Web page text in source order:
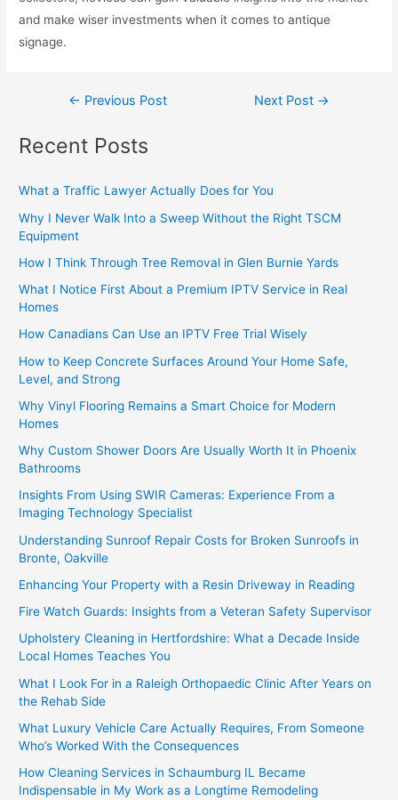
and make wiser investments when it comes to antique
signage.
← Previous Post Next Post →
Recent Posts
What a Traffic Lawyer Actually Does for You
Why I Never Walk Into a Sweep Without the Right TSCM
Equipment
How I Think Through Tree Removal in Glen Burnie Yards
What I Notice First About a Premium IPTV Service in Real
Homes
How Canadians Can Use an IPTV Free Trial Wisely
How to Keep Concrete Surfaces Around Your Home Safe,
Level, and Strong
Why Vinyl Flooring Remains a Smart Choice for Modern
Homes
Why Custom Shower Doors Are Usually Worth It in Phoenix
Bathrooms
Insights From Using SWIR Cameras: Experience From a
Imaging Technology Specialist
Understanding Sunroof Repair Costs for Broken Sunroofs in
Bronte, Oakville
Enhancing Your Property with a Resin Driveway in Reading
Fire Watch Guards: Insights from a Veteran Safety Supervisor
Upholstery Cleaning in Hertfordshire: What a Decade Inside
Local Homes Teaches You
What I Look For in a Raleigh Orthopaedic Clinic After Years on
the Rehab Side
What Luxury Vehicle Care Actually Requires, From Someone
Who’s Worked With the Consequences
How Cleaning Services in Schaumburg IL Became
Indispensable in My Work as a Longtime Remodeling